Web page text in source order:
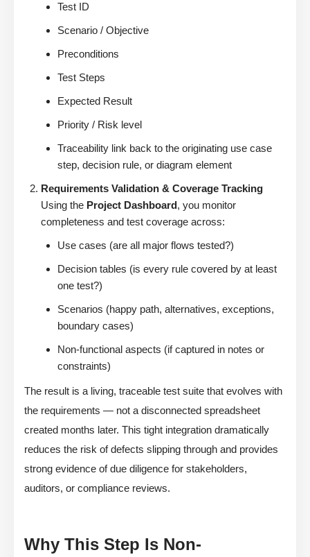
Test ID
Scenario / Objective
Preconditions
Test Steps
Expected Result
Priority / Risk level
Traceability link back to the originating use case
step, decision rule, or diagram element
Requirements Validation & Coverage Tracking
Using the Project Dashboard, you monitor
completeness and test coverage across:
Use cases (are all major flows tested?)
Decision tables (is every rule covered by at least
one test?)
Scenarios (happy path, alternatives, exceptions,
boundary cases)
Non-functional aspects (if captured in notes or
constraints)
The result is a living, traceable test suite that evolves with
the requirements — not a disconnected spreadsheet
created months later. This tight integration dramatically
reduces the risk of defects slipping through and provides
strong evidence of due diligence for stakeholders,
auditors, or compliance reviews.
Why This Step Is Non-